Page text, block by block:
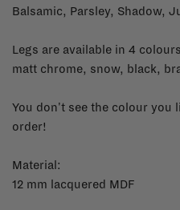
Balsamic, Parsley, Shadow,
Legs are available in 4
matt chrome, snow, black,
You don't see the colour you
order!
Material:
12 mm lacquered MDF